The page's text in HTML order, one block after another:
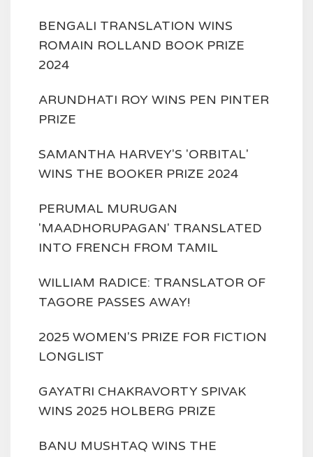
BENGALI TRANSLATION WINS
ROMAIN ROLLAND BOOK PRIZE
2024
ARUNDHATI ROY WINS PEN PINTER
PRIZE
SAMANTHA HARVEY'S 'ORBITAL'
WINS THE BOOKER PRIZE 2024
PERUMAL MURUGAN
'MAADHORUPAGAN' TRANSLATED
INTO FRENCH FROM TAMIL
WILLIAM RADICE: TRANSLATOR OF
TAGORE PASSES AWAY!
2025 WOMEN'S PRIZE FOR FICTION
LONGLIST
GAYATRI CHAKRAVORTY SPIVAK
WINS 2025 HOLBERG PRIZE
BANU MUSHTAQ WINS THE